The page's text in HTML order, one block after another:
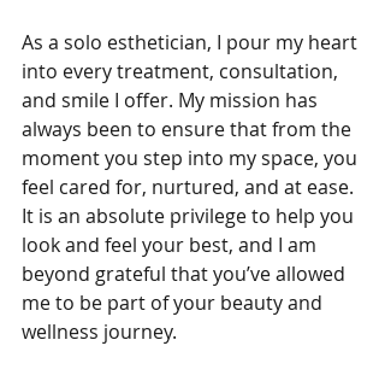
As a solo esthetician, I pour my heart
into every treatment, consultation,
and smile I offer. My mission has
always been to ensure that from the
moment you step into my space, you
feel cared for, nurtured, and at ease.
It is an absolute privilege to help you
look and feel your best, and I am
beyond grateful that you’ve allowed
me to be part of your beauty and
wellness journey.